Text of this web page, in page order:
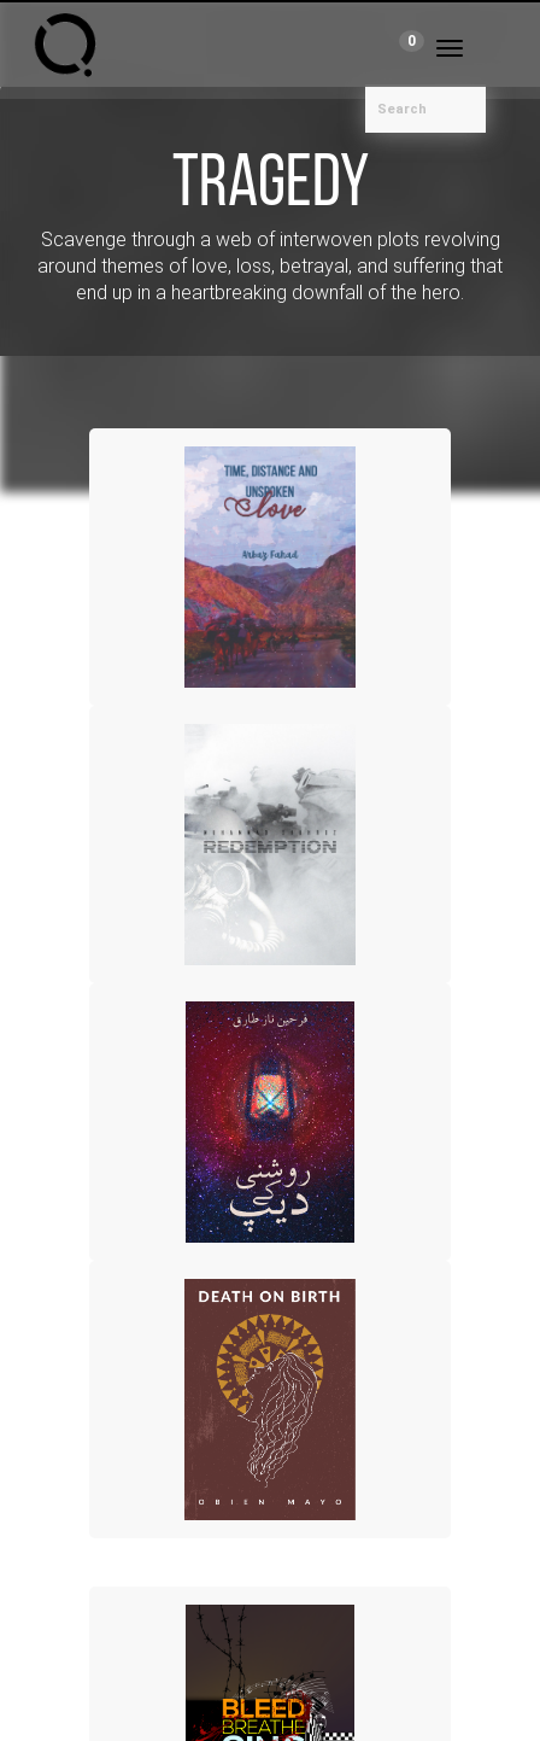
Toggle
0
Tragedy
Scavenge through a web of interwoven plots revolving
around themes of love, loss, betrayal, and suffering that
end up in a heartbreaking downfall of the hero.